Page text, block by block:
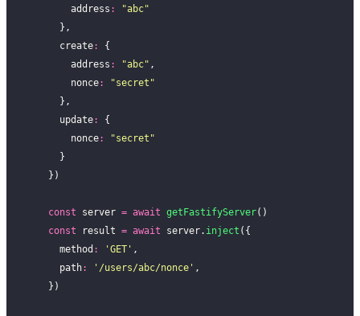
        address
: "abc"
      },
      create
:
{
        address
: "abc" ,
        nonce
: "secret "
      },
      update
:
{
        nonce
: "secret "
      }
    })
    const
server = await getFastifyServer()
    const
result = await server. inject ({
      method
: ' GET ' ,
      path
: ' /users/abc/nonce ' ,
    })